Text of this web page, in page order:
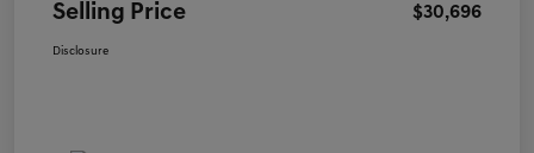
Selling Price $30,696
Disclosure